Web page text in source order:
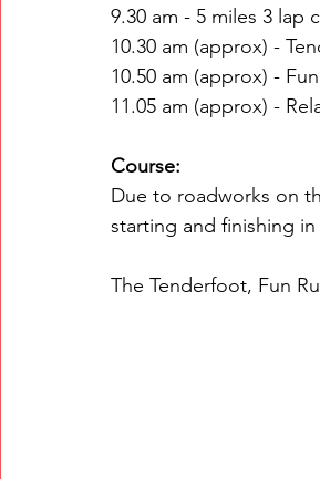
9.30 am - 5 miles 3 lap
10.30 am (approx) -
10.50 am (approx) -
11.05 am (approx) -
Course:
Due to roadworks on
starting and finishing
The Tenderfoot, Fun